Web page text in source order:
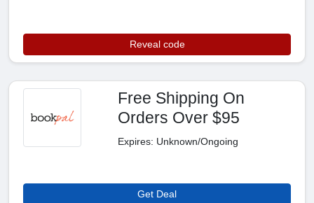
Reveal code
Free Shipping On
Orders Over $95
Expires: Unknown/Ongoing
Get Deal